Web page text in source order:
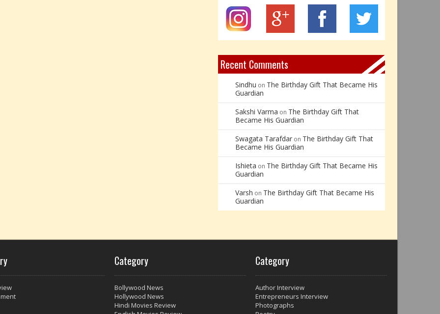
Book Review: Reflections Throu...
Not Every Hero Wears a Cape: R...
Recent Comments
Sindhu on The Birthday Gift That Became His
Guardian
Sakshi Varma on The Birthday Gift That
Became His Guardian
Swagata Tarafdar on The Birthday Gift That
Became His Guardian
Ishieta on The Birthday Gift That Became His
Guardian
Varsh on The Birthday Gift That Became His
Guardian
Category
Bollywood News
Hollywood News
Hindi Movies Review
Category
Author Interview
Entrepreneurs Interview
Photographs